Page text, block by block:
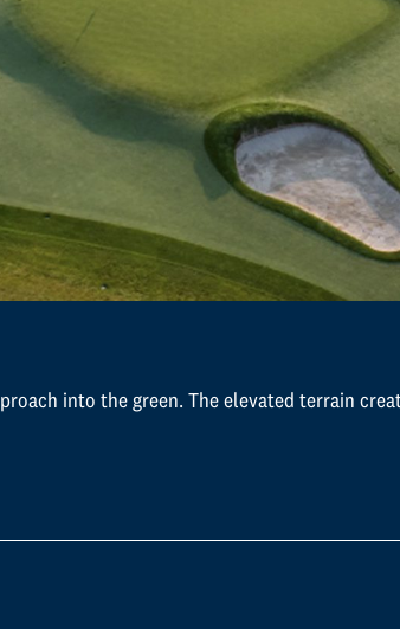
into the green. The elevated terrain